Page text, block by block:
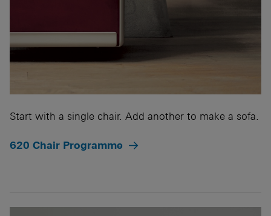
Start with a single chair. Add another to make a sofa.
620 Chair Programme